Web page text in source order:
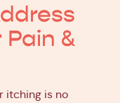
&
itching is no